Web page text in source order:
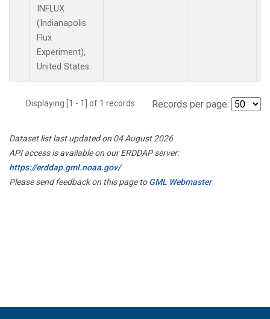
INFLUX
(Indianapolis
Flux
Experiment),
United States.
Displaying [1 - 1] of 1 records. Records per page:
Dataset list last updated on 04 August 2026
API access is available on our ERDDAP server:
https://erddap.gml.noaa.gov/
Please send feedback on this page toGML Webmaster